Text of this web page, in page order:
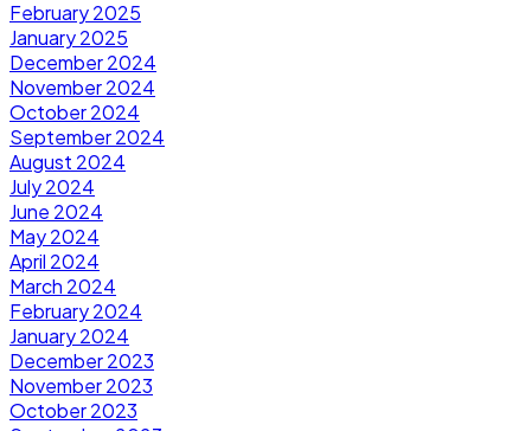
February 2025
January 2025
December 2024
November 2024
October 2024
September 2024
August 2024
July 2024
June 2024
May 2024
April 2024
March 2024
February 2024
January 2024
December 2023
November 2023
October 2023